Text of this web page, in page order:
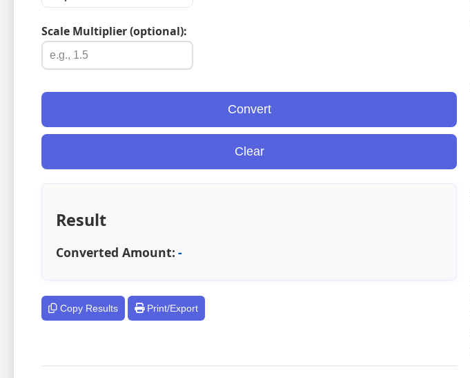
Scale Multiplier (optional):
Convert
Clear
Result
Converted Amount: -
Copy Results Print/Export